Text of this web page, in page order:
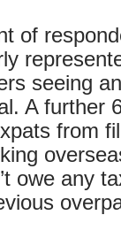
of
seeing
A further
from
owe any